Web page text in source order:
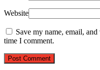
Website
Save my name, email,
time I comment.